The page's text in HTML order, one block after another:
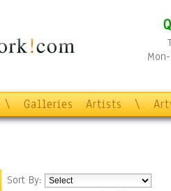
\ Galleries Artists \
Sort By: